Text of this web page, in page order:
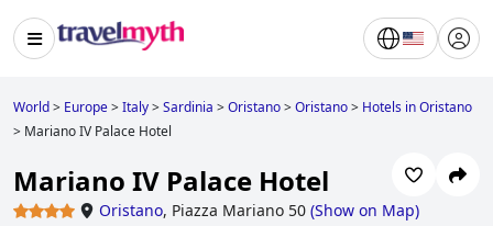
World> Europe>Italy>Sardinia >Oristano>Oristano> Hotels in Oristano
> Mariano IV Palace Hotel
Mariano IV Palace Hotel
Oristano, Piazza Mariano 50 (Show on Map)